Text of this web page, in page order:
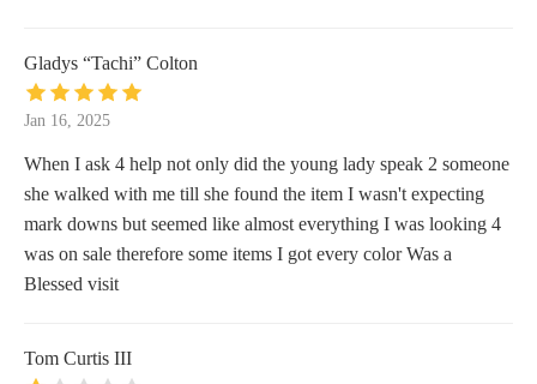
Gladys “Tachi” Colton
Jan 16, 2025
When I ask 4 help not only did the young lady speak 2 someone
she walked with me till she found the item I wasn't expecting
mark downs but seemed like almost everything I was looking 4
was on sale therefore some items I got every color Was a
Blessed visit
Tom Curtis III